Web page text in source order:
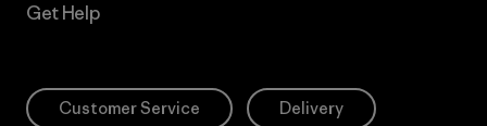
Get Help
Customer Service Delivery